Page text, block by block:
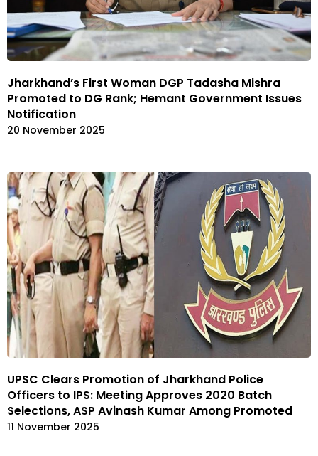
Jharkhand’s First Woman DGP Tadasha Mishra
Promoted to DG Rank; Hemant Government Issues
Notification
20 November 2025
UPSC Clears Promotion of Jharkhand Police
Officers to IPS: Meeting Approves 2020 Batch
Selections, ASP Avinash Kumar Among Promoted
11 November 2025